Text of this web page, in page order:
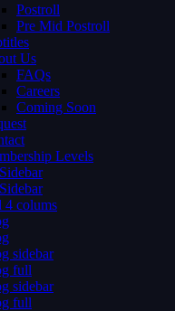
Postroll
Pre Mid Postroll
Us
FAQs
Careers
Coming Soon
Levels
colums
sidebar
full
sidebar
full